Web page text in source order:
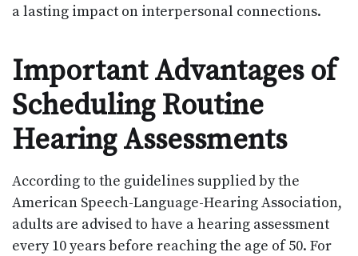
a lasting impact on interpersonal connections.
Important Advantages of
Scheduling Routine
Hearing Assessments
According to the guidelines supplied by the
American Speech-Language-Hearing Association,
adults are advised to have a hearing assessment
every 10 years before reaching the age of 50. For